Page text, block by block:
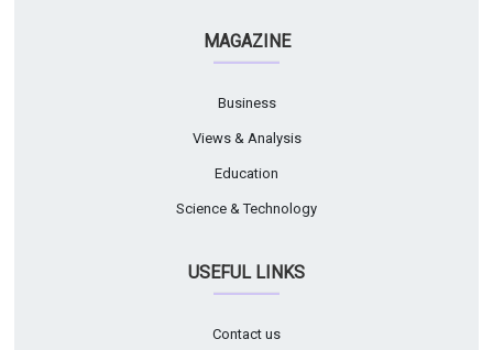
MAGAZINE
Business
Views & Analysis
Education
Science & Technology
USEFUL LINKS
Contact us